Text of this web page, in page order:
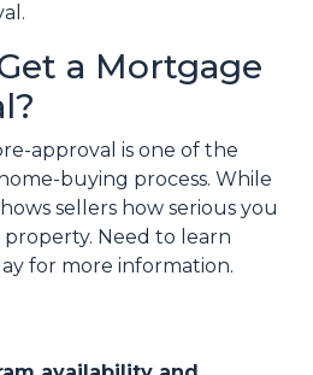
a Mortgage
approval is one of the
buying process. While
sellers how serious you
Need to learn
for more information.